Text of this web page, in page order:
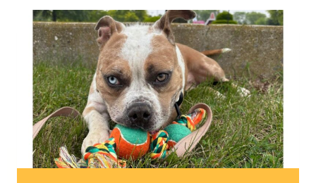
SHELTER,
DOG
FINALLY
HEARS
HIS
REAL
NAME
AND
EVERYTHING
CHANGES